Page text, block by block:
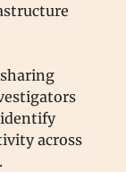
across